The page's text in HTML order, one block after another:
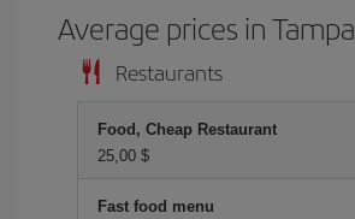
Average prices in Tampa
Restaurants
Food, Cheap Restaurant
25,00 $
Fast food menu